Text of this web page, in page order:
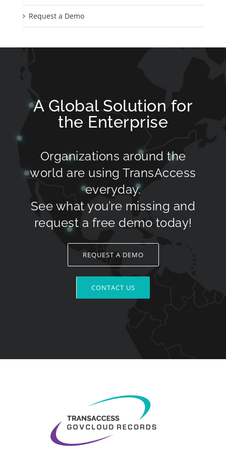
Request a Demo
A Global Solution for
the Enterprise
Organizations around the
world are using TransAccess
everyday.
See what you’re missing and
request a free demo today!
REQUEST A DEMO
CONTACT US